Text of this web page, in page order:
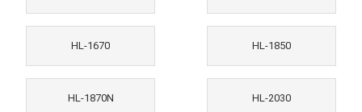
HL-1670 HL-1850
HL-1870N HL-2030